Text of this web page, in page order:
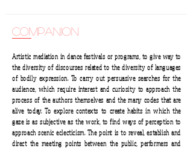
companion
Artistic mediation in dance festivals or programs, to give way to
the diversity of discourses related to the diversity of languages
of bodily expression. To carry out persuasive searches for the
audience, which require interest and curiosity to approach the
process of the authors themselves and the many codes that are
alive today. To explore contexts to create habits in which the
gaze is as subjective as the work, to find ways of perception to
approach scenic eclecticism. The point is to reveal, establish and
direct the meeting points between the public, performers and